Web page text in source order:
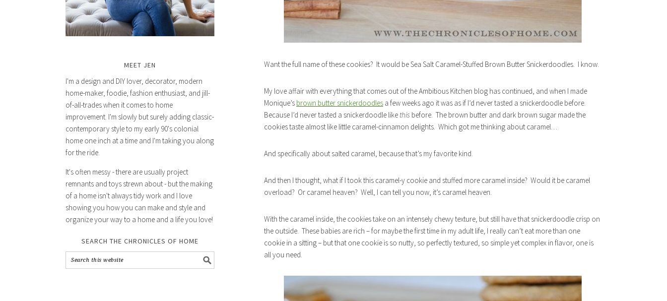
Want the full name of these cookies? It would be Sea Salt Caramel-Stuffed Brown Butter Snickerdoodles. I know.
My love affair with everything that comes out of the Ambitious Kitchen blog has continued, and when I made
Monique’s brown butter snickerdoodles a few weeks ago it was as if I’d never tasted a snickerdoodle before.
Because I’d never tasted a snickerdoodle like this before. The brown butter and dark brown sugar made the
cookies taste almost like little caramel-cinnamon delights. Which got me thinking about caramel…
And specifically about salted caramel, because that’s my favorite kind.
And then I thought, what if I took this caramel-y cookie and stuffed more caramel inside? Would it be caramel
overload? Or caramel heaven? Well, I can tell you now, it’s caramel heaven.
With the caramel inside, the cookies take on an intensely chewy texture, but still have that snickerdoodle crisp on
the outside. These babies are rich – for maybe the first time in my adult life, I really can’t eat more than one
cookie in a sitting – but that one cookie is so nutty, so perfectly textured, so simple yet complex in flavor, one is
all you need.
MEET JEN
I'm a design and DIY lover, decorator, modern
home-maker, foodie, fashion enthusiast, and jill-
of-all-trades when it comes to home
improvement. I'm slowly but surely adding classic-
contemporary style to my early 90's colonial
home one inch at a time and I'm taking you along
for the ride.
It's often messy - there are usually project
remnants and toys strewn about - but the making
of a home isn't always tidy work and I love
showing you how you can make and style and
organize your way to a home and a life you love!
SEARCH THE CHRONICLES OF HOME